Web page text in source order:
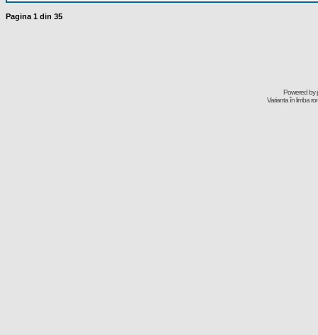
Pagina 1 din 35
Powered by
Varianta în limba